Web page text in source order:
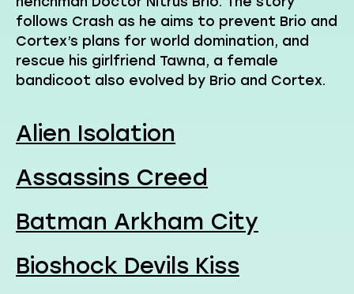
follows Crash as he aims to prevent Brio and
Cortex’s plans for world domination, and
rescue his girlfriend Tawna, a female
bandicoot also evolved by Brio and Cortex.
Alien Isolation
Assassins Creed
Batman Arkham City
Bioshock Devils Kiss